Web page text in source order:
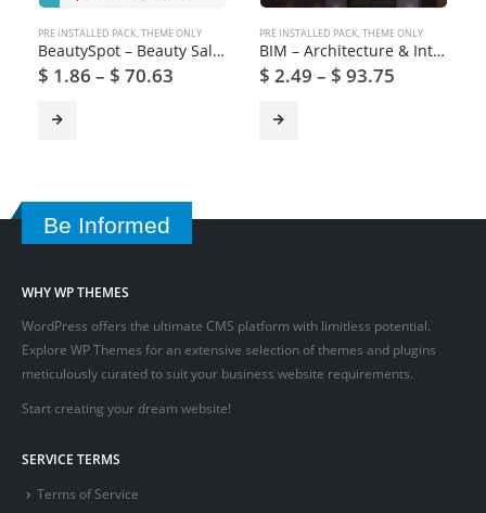
PRE INSTALLED PACK,THEME ONLY
BeautySpot – Beauty Salon WordPress Theme
$ 1.86 – $ 70.63
PRE INSTALLED PACK,THEME ONLY
BIM – Architecture & Interior Design WordPress Theme
$ 2.49 – $ 93.75
Be Informed
WHY WP THEMES
WordPress offers the ultimate CMS platform with limitless potential.
Explore WP Themes for an extensive selection of themes and plugins
meticulously curated to suit your business website requirements.
Start creating your dream website!
SERVICE TERMS
Terms of Service